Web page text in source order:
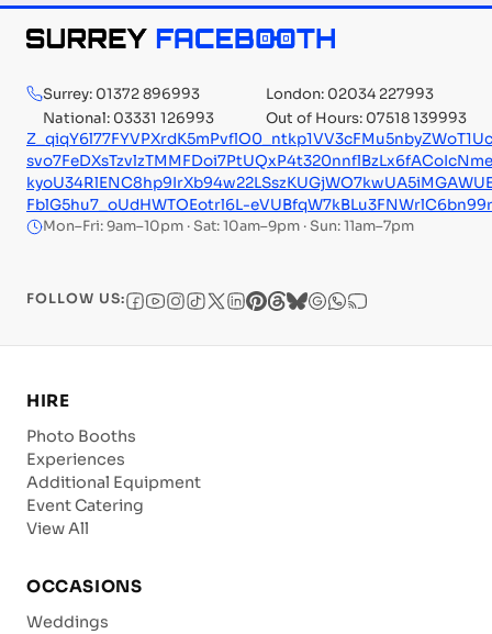
Surrey: 01372 896993
London: 02034 227993
National: 03331 126993
Out of Hours: 07518 139993
FblG5hu7_oUdHWTOEotrl6L-
Mon–Fri: 9am–10pm · Sat: 10am–9pm · Sun: 11am–7pm
FOLLOW US:
HIRE
Photo Booths
Experiences
Additional Equipment
Event Catering
View All
OCCASIONS
Weddings